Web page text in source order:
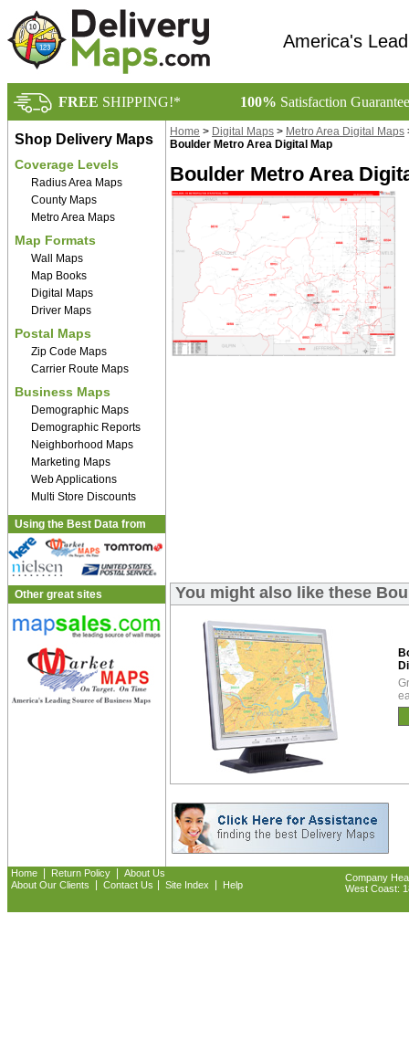
America's
FREE SHIPPING!* 100% Satisfaction
Shop Delivery Maps
Coverage Levels
Radius Area Maps
County Maps
Metro Area Maps
Map Formats
Wall Maps
Map Books
Digital Maps
Driver Maps
Postal Maps
Zip Code Maps
Carrier Route Maps
Business Maps
Demographic Maps
Demographic Reports
Neighborhood Maps
Marketing Maps
Web Applications
Multi Store Discounts
Using the Best Data from
Other great sites
Home > Digital Maps > Metro Area Digital Maps
Boulder Metro Area Digital Map
Boulder Metro Area
You might also like these
Home Return Policy
About Us
About Our Clients
Contact Us Site Index Help
Company
West Coast: